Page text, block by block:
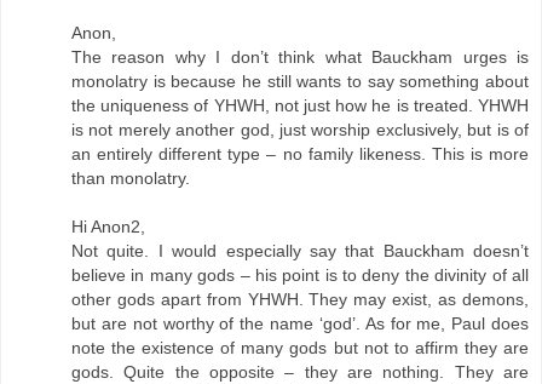
Anon,
The reason why I don’t think what Bauckham urges is
monolatry is because he still wants to say something about
the uniqueness of YHWH, not just how he is treated. YHWH
is not merely another god, just worship exclusively, but is of
an entirely different type – no family likeness. This is more
than monolatry.
Hi Anon2,
Not quite. I would especially say that Bauckham doesn’t
believe in many gods – his point is to deny the divinity of all
other gods apart from YHWH. They may exist, as demons,
but are not worthy of the name ‘god’. As for me, Paul does
note the existence of many gods but not to affirm they are
gods. Quite the opposite – they are nothing. They are